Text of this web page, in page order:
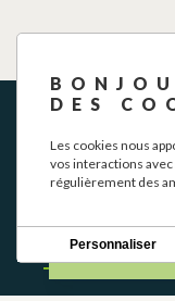
NEWSLETTER
DES
Les cookies nous
vos interactions
régulièrement des
Personnaliser